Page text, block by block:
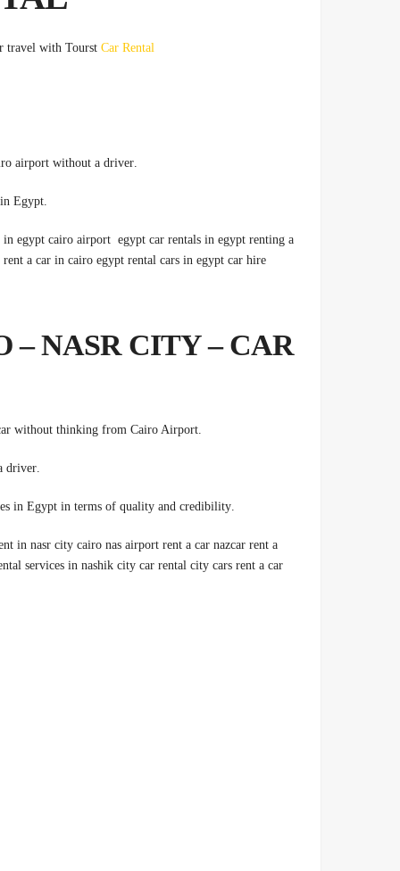
travel with Tourst Car Rental
.Therefore, Cairo car rental without a driver, car rental from Cairo airport without a driver
.Car rental from Cairo airport, car rental procedures, per month in Egypt
egypt cairo airport egypt car rentals in egypt renting a
a car in cairo egypt rental cars in egypt car hire
– NASR CITY – CAR
.Car rental companies in Egypt, 00201014555692 so I rented a car without thinking from Cairo Airport
.We offer you a high-quality car rental service, with or without a driver
.Therefore, we are considered one of the best car rental companies in Egypt in terms of quality and credibility
in nasr city cairo nas airport rent a car nazcar rent a
services in nashik city car rental city cars rent a car